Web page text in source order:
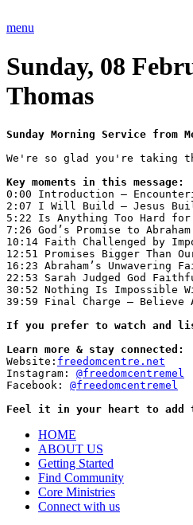
to
menu
Sunday, 08
Thomas
Sunday Morning Service from
0:00 Introduction —
2:07 I Will Build — Jesus
5:22 Is Anything Too Hard
7:26 God’s Promise to
10:14 Faith Challenged by
12:51 Promises Bigger Than
16:23 Abraham’s Unwavering
22:53 Sarah Judged God
30:52 Nothing Is Impossible
39:59 Final Charge — Believe
If you prefer to watch and
Learn more & stay connected:
Website: freedomcentre.net
Instagram: @freedomcentremel
Facebook: @freedomcentremel
Feel it in your heart to add
HOME
ABOUT US
Getting Started
Find Community
Core Ministries
Connect with us